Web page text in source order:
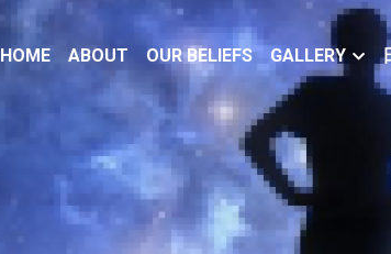
HOME ABOUT OUR BELIEFS GALLERY